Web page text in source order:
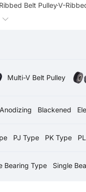
Belt Pulley·V-
Multi-V Belt Pulley
Blackened
PJ Type PK Type
Bearing Type Single